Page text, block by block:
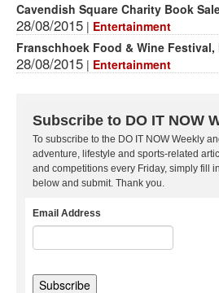
Cavendish Square Charity Book
28/08/2015 | Entertainment
Franschhoek Food & Wine
28/08/2015 | Entertainment
Subscribe to DO IT NOW
To subscribe to the DO IT NOW Weekly
adventure, lifestyle and sports-related
and competitions every Friday, simply fill
below and submit. Thank you.
Email Address